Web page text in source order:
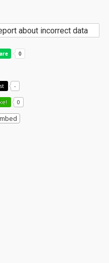
about incorrect data
-
0